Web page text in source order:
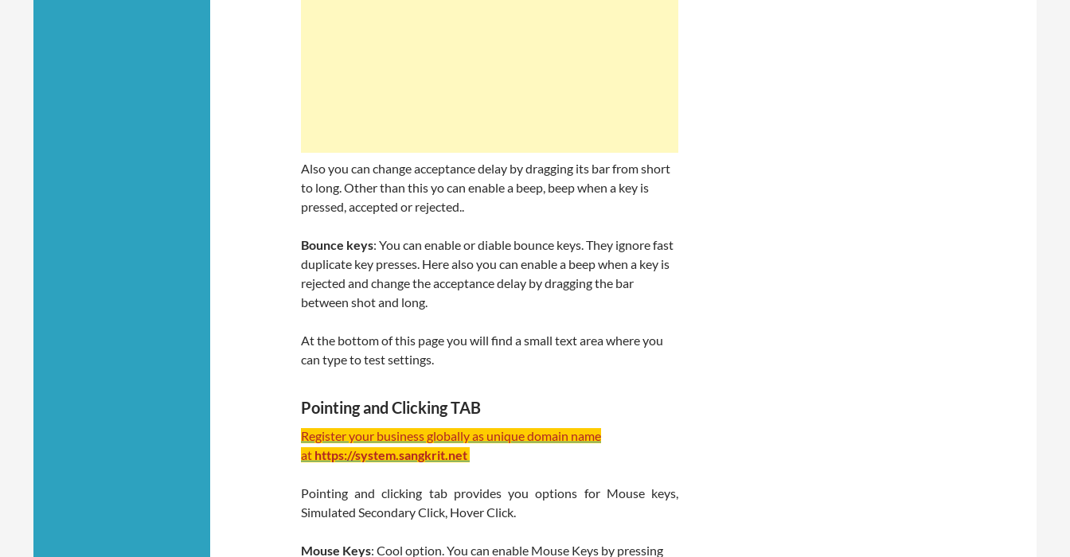
Also you can change acceptance delay by dragging its bar from short
to long. Other than this yo can enable a beep, beep when a key is
pressed, accepted or rejected..
Bounce keys: You can enable or diable bounce keys. They ignore fast
duplicate key presses. Here also you can enable a beep when a key is
rejected and change the acceptance delay by dragging the bar
between shot and long.
At the bottom of this page you will find a small text area where you
can type to test settings.
Pointing and Clicking TAB
Register your business globally as unique domain name
at https://system.sangkrit.net
Pointing and clicking tab provides you options for Mouse keys,
Simulated Secondary Click, Hover Click.
Mouse Keys: Cool option. You can enable Mouse Keys by pressing